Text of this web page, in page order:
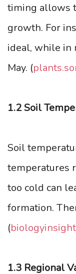
timing allows
growth. For
ideal, while in
May. (
1.2 Soil
Soil
temperatures
too cold can
formation.
(
1.3 Regional